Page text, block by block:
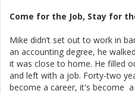
Come for the Job, Stay for
Mike didn’t set out to work in
an accounting degree, he
it was close to home. He filled
and left with a job. Forty-two
become a career, it's become